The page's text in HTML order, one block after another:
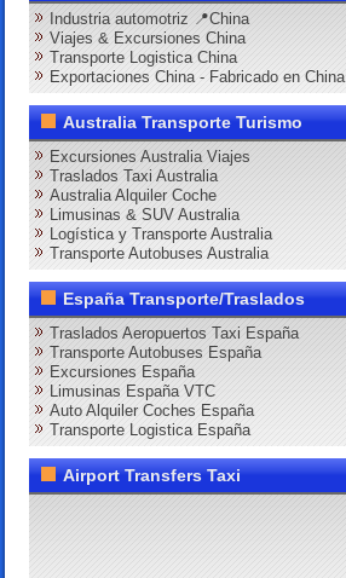
Industria automotriz 📍China
Viajes & Excursiones China
Transporte Logistica China
Exportaciones China - Fabricado en China
Australia Transporte Turismo
Excursiones Australia Viajes
Traslados Taxi Australia
Australia Alquiler Coche
Limusinas & SUV Australia
Logística y Transporte Australia
Transporte Autobuses Australia
España Transporte/Traslados
Traslados Aeropuertos Taxi España
Transporte Autobuses España
Excursiones España
Limusinas España VTC
Auto Alquiler Coches España
Transporte Logistica España
Airport Transfers Taxi